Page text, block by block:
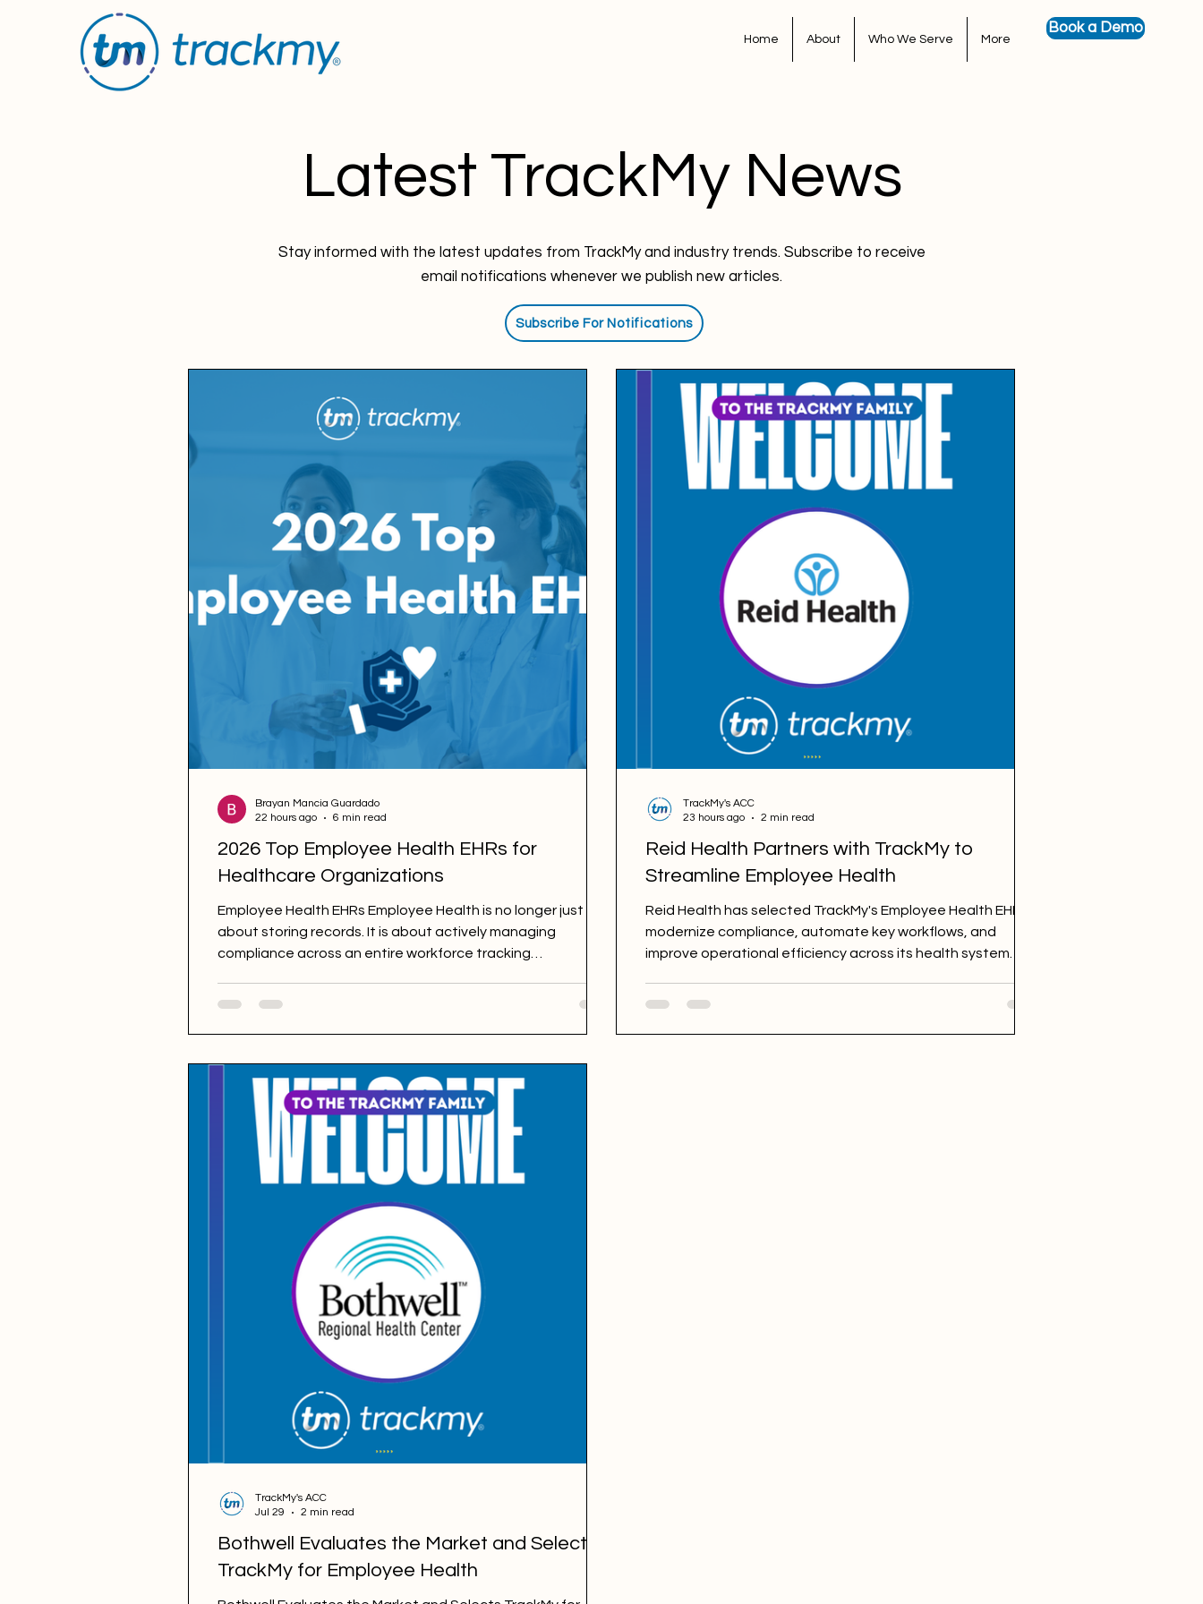
Home About Who We Serve More
Book a Demo
Latest TrackMy News
Stay informed with the latest updates from TrackMy and industry trends. Subscribe to receive
email notifications whenever we publish new articles.
Subscribe For Notifications
2026 Top Employee Health EHRs for
Healthcare Organizations
Employee Health EHRs Employee Health is no longer just
about storing records. It is about actively managing
compliance across an entire workforce tracking
focus. Some function as general systems with Employee
Health as one component, while others are purpose-built
specifically for compliance management. B
Brayan Mancia Guardado
22 hours ago
6 min read
Reid Health Partners with TrackMy to
Streamline Employee Health
Reid Health has selected TrackMy's Employee Health EHR to
modernize compliance, automate key workflows, and
improve operational efficiency across its health system.
TrackMy's ACC
23 hours ago
2 min read
Bothwell Evaluates the Market and Selects
TrackMy for Employee Health
TrackMy's ACC
Jul 29
2 min read